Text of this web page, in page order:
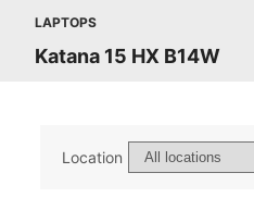
LAPTOPS
Katana 15 HX B14W
Location